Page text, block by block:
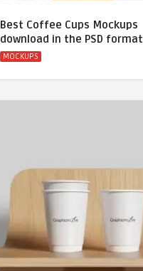
Best Coffee Cups Mockups
download in the PSD format
MOCKUPS